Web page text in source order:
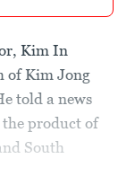
Kim In
of Kim Jong
told a news
the product of
South